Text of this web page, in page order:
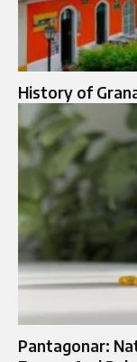
History of
Pantagonar: